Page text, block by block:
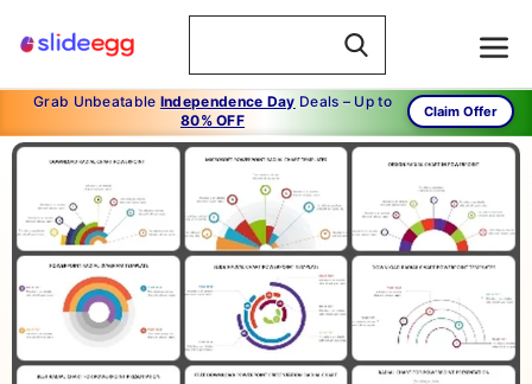
Grab Unbeatable Independence Day Deals – Up to
80% OFF
Claim Offer